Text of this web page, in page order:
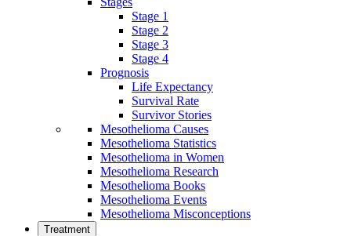
Stage 1
Stage 2
Stage 3
Stage 4
Prognosis
Life Expectancy
Survival Rate
Survivor Stories
Mesothelioma Causes
Mesothelioma Statistics
Mesothelioma in Women
Mesothelioma Research
Mesothelioma Books
Mesothelioma Events
Mesothelioma Misconceptions
Treatment